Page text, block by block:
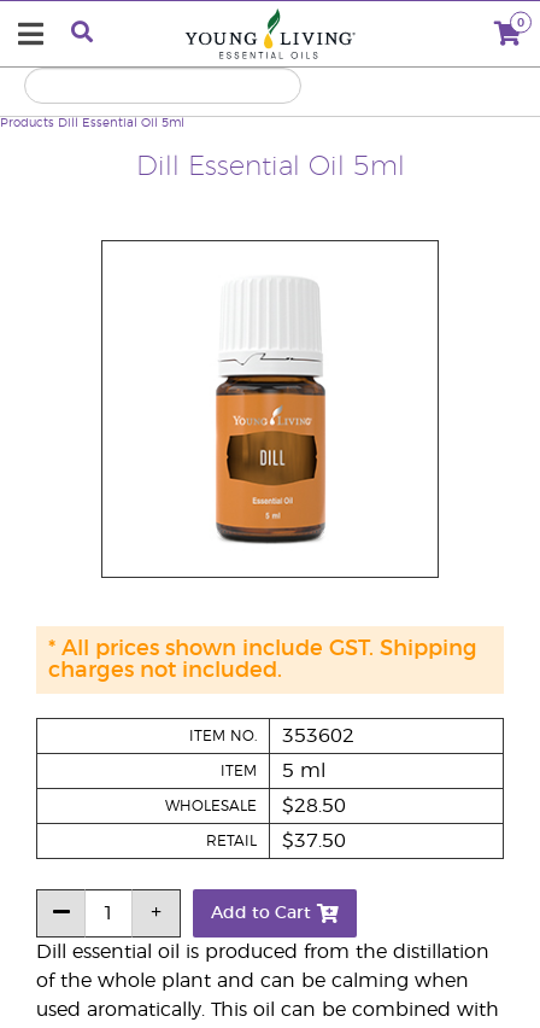
0
Dill Essential Oil 5ml
Products Dill Essential Oil 5ml
Dill essential oil is produced from the distillation
of the whole plant and can be calming when
used aromatically. This oil can be combined with
ITEM NO. 353602
ITEM 5 ml
WHOLESALE $28.50
RETAIL $37.50
Add to Cart
* All prices shown include GST. Shipping
charges not included.